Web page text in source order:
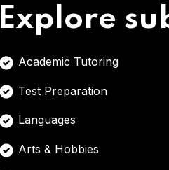
Explore
Academic Tutoring
Test Preparation
Languages
Arts & Hobbies